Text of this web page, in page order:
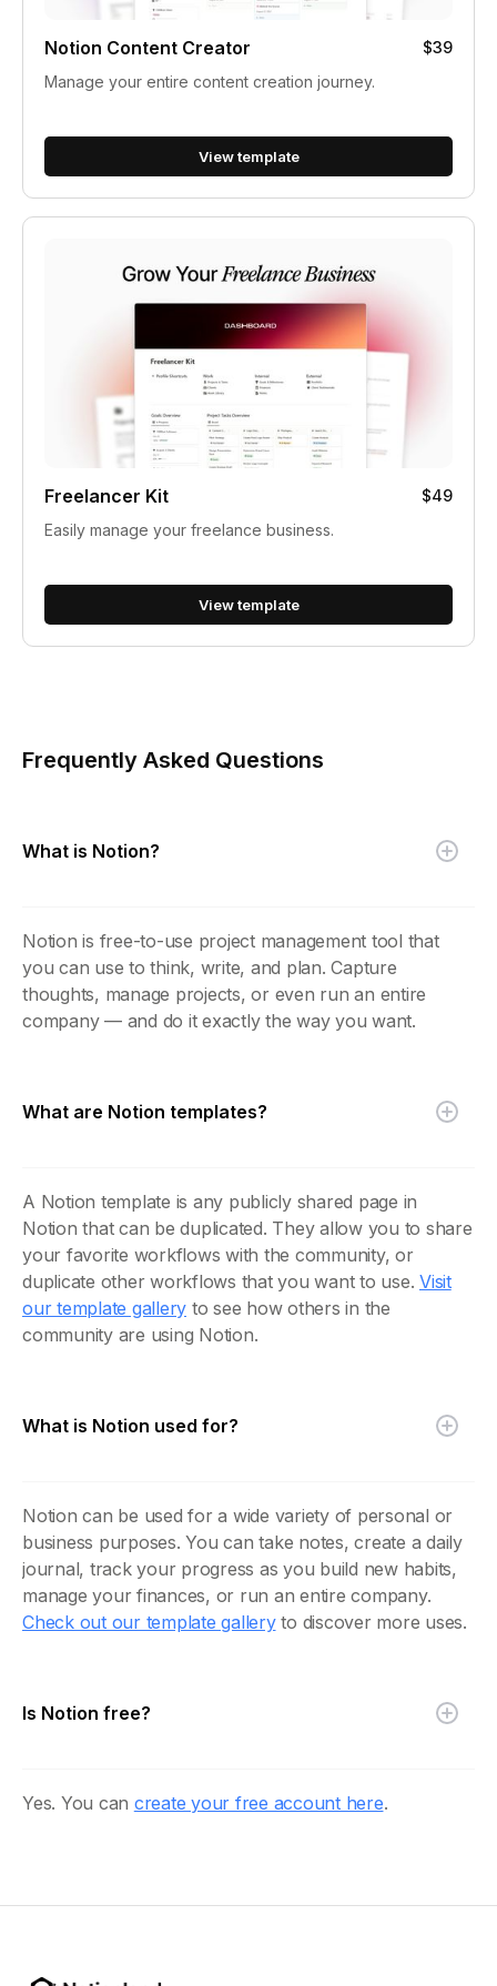
Notion Content Creator
$39
Manage your entire content creation journey.
View template
Freelancer Kit
$49
Easily manage your freelance business.
View template
Frequently Asked Questions
What is Notion?
Notion is free-to-use project management tool that
you can use to think, write, and plan. Capture
thoughts, manage projects, or even run an entire
company — and do it exactly the way you want.
What are Notion templates?
A Notion template is any publicly shared page in
Notion that can be duplicated. They allow you to share
your favorite workflows with the community, or
duplicate other workflows that you want to use. Visit
our template gallery to see how others in the
community are using Notion.
What is Notion used for?
Notion can be used for a wide variety of personal or
business purposes. You can take notes, create a daily
journal, track your progress as you build new habits,
manage your finances, or run an entire company.
Check out our template galleryto discover more uses.
Is Notion free?
Yes. You can create your free account here.